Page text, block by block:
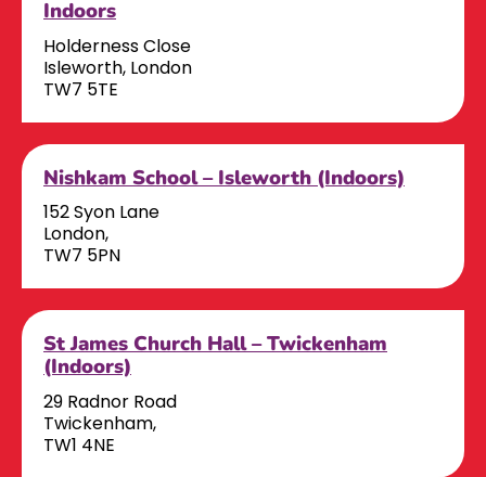
Indoors
Holderness Close
Isleworth, London
TW7 5TE
Nishkam School – Isleworth (Indoors)
152 Syon Lane
London,
TW7 5PN
St James Church Hall – Twickenham
(Indoors)
29 Radnor Road
Twickenham,
TW1 4NE